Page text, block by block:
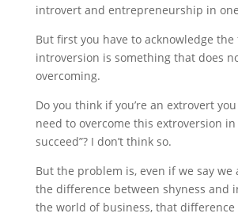
introvert and entrepreneurship in
But first you have to acknowledge
introversion is something that does
overcoming.
Do you think if you’re an extrovert
need to overcome this extroversion
succeed”? I don’t think so.
But the problem is, even if we say we
the difference between shyness and
the world of business, that difference